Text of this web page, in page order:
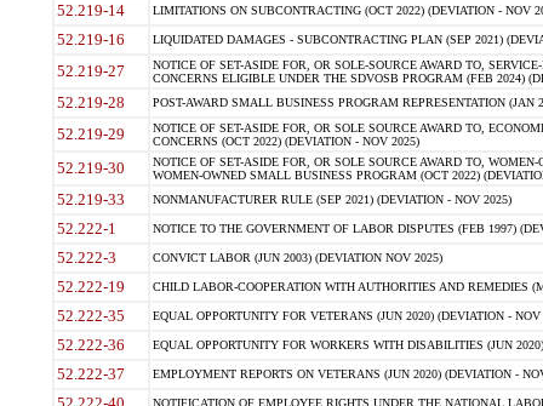
52.219-14 LIMITATIONS ON SUBCONTRACTING (OCT 2022) (DEVIATION - NOV
52.219-16 LIQUIDATED DAMAGES - SUBCONTRACTING PLAN (SEP 2021)
52.219-27
NOTICE OF SET-ASIDE FOR, OR SOLE-SOURCE AWARD TO,
CONCERNS ELIGIBLE UNDER THE SDVOSB PROGRAM (FEB 2024)
52.219-28 POST-AWARD SMALL BUSINESS PROGRAM REPRESENTATION (JAN
52.219-29
NOTICE OF SET-ASIDE FOR, OR SOLE SOURCE AWARD TO,
CONCERNS (OCT 2022) (DEVIATION - NOV 2025)
52.219-30
NOTICE OF SET-ASIDE FOR, OR SOLE SOURCE AWARD TO,
WOMEN-OWNED SMALL BUSINESS PROGRAM (OCT 2022)
52.219-33 NONMANUFACTURER RULE (SEP 2021) (DEVIATION - NOV 2025)
52.222-1 NOTICE TO THE GOVERNMENT OF LABOR DISPUTES (FEB 1997)
52.222-3 CONVICT LABOR (JUN 2003) (DEVIATION NOV 2025)
52.222-19 CHILD LABOR-COOPERATION WITH AUTHORITIES AND REMEDIES
52.222-35 EQUAL OPPORTUNITY FOR VETERANS (JUN 2020) (DEVIATION - NOV
52.222-36 EQUAL OPPORTUNITY FOR WORKERS WITH DISABILITIES (JUN
52.222-37 EMPLOYMENT REPORTS ON VETERANS (JUN 2020) (DEVIATION -
NOTIFICATION OF EMPLOYEE RIGHTS UNDER THE NATIONAL